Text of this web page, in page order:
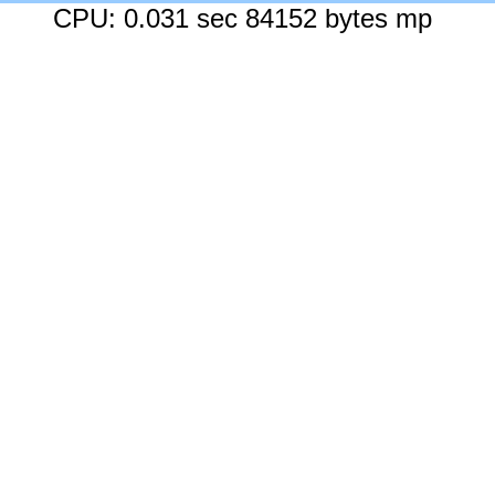
CPU: 0.031 sec 84152 bytes mp